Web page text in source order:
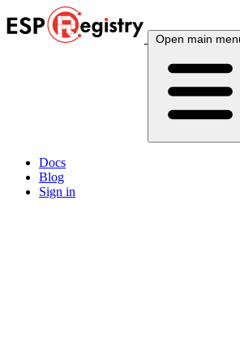
Open main
Docs
Blog
Sign in